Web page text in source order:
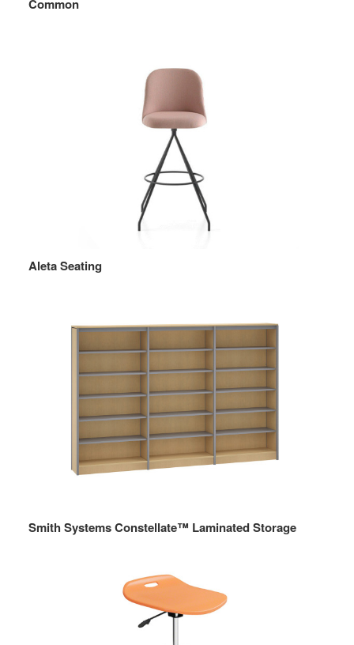
Common
Aleta Seating
Smith Systems Constellate™ Laminated Storage